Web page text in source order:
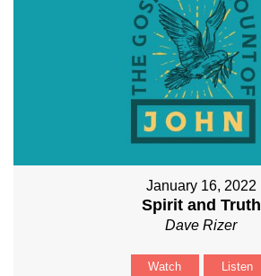
January 16, 2022
Spirit and Truth
Dave Rizer
Watch Listen